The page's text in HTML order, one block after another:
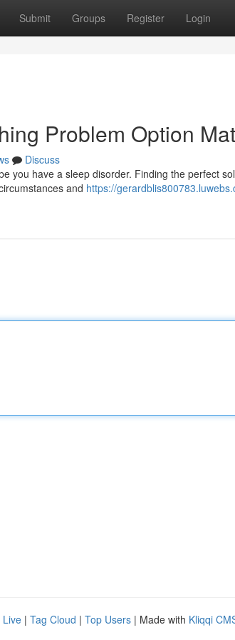
Submit Groups Register Login
Problem Option
Discuss
you have a sleep disorder. Finding the perfect
and https://
Live | Tag Cloud | Top Users | Made with Kliqqi